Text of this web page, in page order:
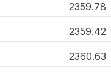
2359.78
2359.42
2360.63